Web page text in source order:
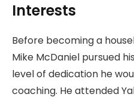
Interests
Before becoming a
Mike McDaniel pursued
level of dedication he
coaching. He attended